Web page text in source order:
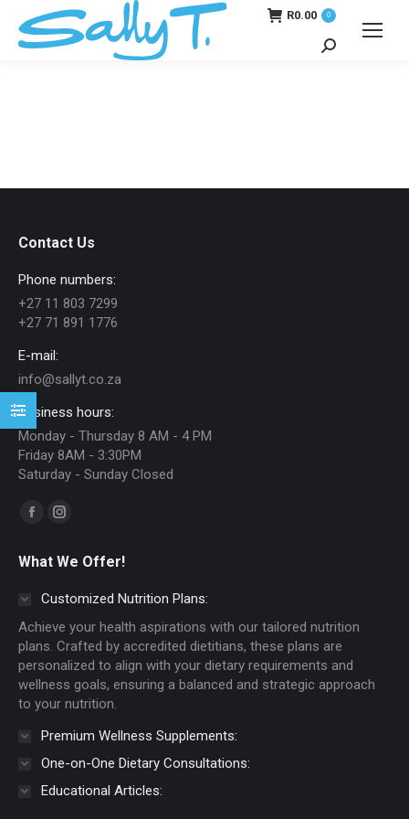
R0.00 0
Search:
Contact Us
Phone numbers:
+27 11 803 7299
+27 71 891 1776
E-mail:
info@sallyt.co.za
Business hours:
Monday - Thursday 8 AM - 4 PM
Friday 8AM - 3:30PM
Saturday - Sunday Closed
Find us on:
Facebook
opens
window
Instagram
opens
in
window
What We Offer!
Customized Nutrition Plans:
Achieve your health aspirations with our tailored nutrition
plans. Crafted by accredited dietitians, these plans are
personalized to align with your dietary requirements and
wellness goals, ensuring a balanced and strategic approach
to your nutrition.
Premium Wellness Supplements:
One-on-One Dietary Consultations:
Educational Articles: